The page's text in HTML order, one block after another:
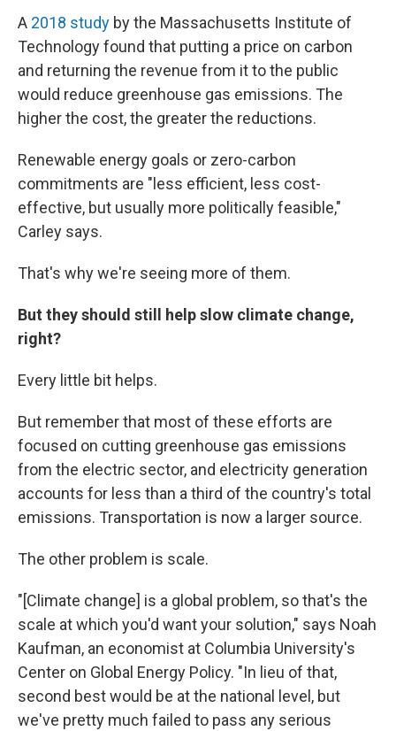
A 2018 study by the Massachusetts Institute of
Technology found that putting a price on carbon
and returning the revenue from it to the public
would reduce greenhouse gas emissions. The
higher the cost, the greater the reductions.
Renewable energy goals or zero-carbon
commitments are "less efficient, less cost-
effective, but usually more politically feasible,"
Carley says.
That's why we're seeing more of them.
But they should still help slow climate change,
right?
Every little bit helps.
But remember that most of these efforts are
focused on cutting greenhouse gas emissions
from the electric sector, and electricity generation
accounts for less than a third of the country's total
emissions. Transportation is now a larger source.
The other problem is scale.
"[Climate change] is a global problem, so that's the
scale at which you'd want your solution," says Noah
Kaufman, an economist at Columbia University's
Center on Global Energy Policy. "In lieu of that,
second best would be at the national level, but
we've pretty much failed to pass any serious